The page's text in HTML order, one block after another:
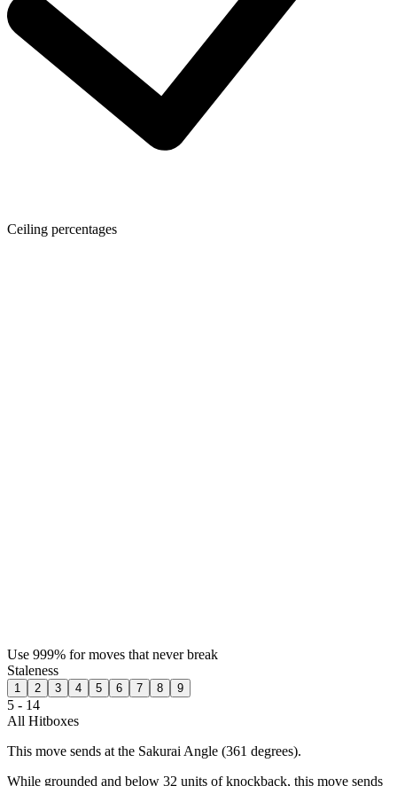
Ceiling percentages
Use 999% for moves that never break
Staleness
1 2 3 4 5 6 7 8 9
5 - 14
All Hitboxes
This move sends at the Sakurai Angle (361 degrees).
While grounded and below 32 units of knockback, this move sends